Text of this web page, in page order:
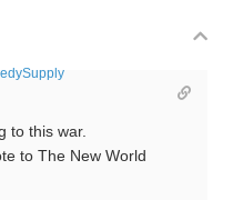
to this war.
to The New World